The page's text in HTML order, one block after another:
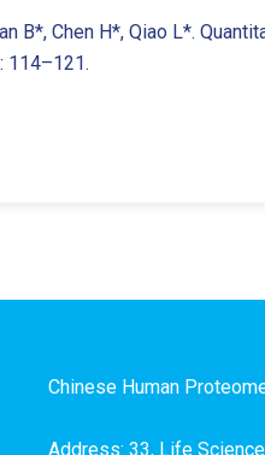
B*, Chen H*, Qiao L*.
114–121.
Chinese Human
Address: 33, Life